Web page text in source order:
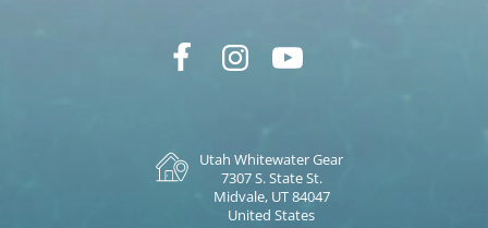
Utah Whitewater Gear
7307 S. State St.
Midvale, UT 84047
United States